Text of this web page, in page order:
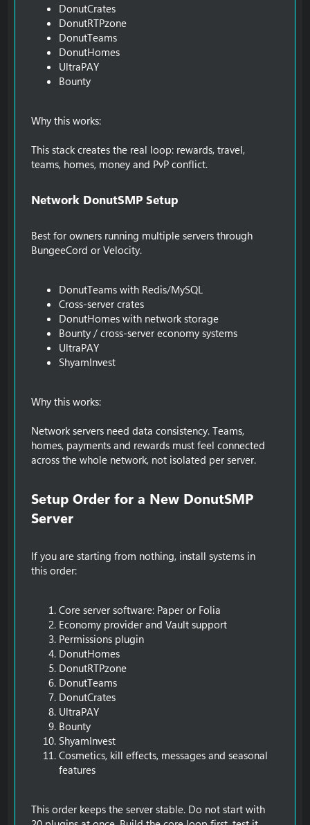
DonutCrates
DonutRTPzone
DonutTeams
DonutHomes
UltraPAY
Bounty
Why this works:
This stack creates the real loop: rewards, travel,
teams, homes, money and PvP conflict.
Network DonutSMP Setup​
Best for owners running multiple servers through
BungeeCord or Velocity.
DonutTeams with Redis/MySQL
Cross-server crates
DonutHomes with network storage
Bounty / cross-server economy systems
UltraPAY
ShyamInvest
Why this works:
Network servers need data consistency. Teams,
homes, payments and rewards must feel connected
across the whole network, not isolated per server.
Setup Order for a New DonutSMP
Server​
If you are starting from nothing, install systems in
this order:
Core server software: Paper or Folia
Economy provider and Vault support
Permissions plugin
DonutHomes
DonutRTPzone
DonutTeams
DonutCrates
UltraPAY
Bounty
ShyamInvest
Cosmetics, kill effects, messages and seasonal
features
This order keeps the server stable. Do not start with